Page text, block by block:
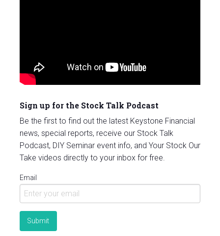
Sign up for the Stock Talk Podcast
Be the first to find out the latest Keystone Financial
news, special reports, receive our Stock Talk
Podcast, DIY Seminar event info, and Your Stock Our
Take videos directly to your inbox for free.
Email